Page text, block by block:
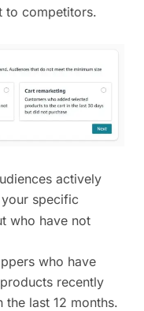
to competitors.
actively
specific
who have not
who have
recently
the last 12 months.